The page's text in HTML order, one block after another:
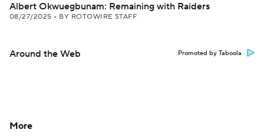
Albert Okwuegbunam: Remaining with Raiders
08/27/2025 • BY ROTOWIRE STAFF
Around the Web Promoted by Taboola
More